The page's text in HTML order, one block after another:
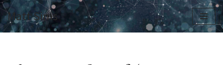
Skip
Matt Sims